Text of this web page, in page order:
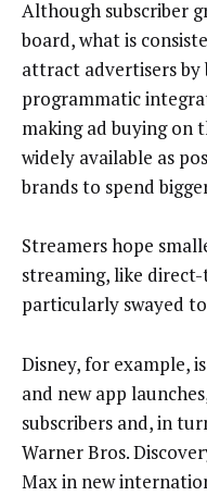
Although subscriber
board, what is
attract advertisers by
programmatic
making ad buying on
widely available as
brands to spend
Streamers hope
streaming, like
particularly swayed
Disney, for example,
and new app
subscribers and, in
Warner Bros.
Max in new